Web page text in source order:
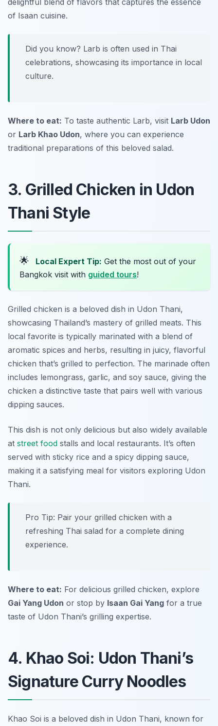
delightful blend of flavors that captures the essence
of Isaan cuisine.
Did you know? Larb is often used in Thai
celebrations, showcasing its importance in local
culture.
Where to eat: To taste authentic Larb, visit Larb Udon
or Larb Khao Udon, where you can experience
traditional preparations of this beloved salad.
3. Grilled Chicken in Udon
Thani Style
🌟 Local Expert Tip: Get the most out of your
Bangkok visit with guided tours!
Grilled chicken is a beloved dish in Udon Thani,
showcasing Thailand’s mastery of grilled meats. This
local favorite is typically marinated with a blend of
aromatic spices and herbs, resulting in juicy, flavorful
chicken that’s grilled to perfection. The marinade often
includes lemongrass, garlic, and soy sauce, giving the
chicken a distinctive taste that pairs well with various
dipping sauces.
This dish is not only delicious but also widely available
at street food stalls and local restaurants. It’s often
served with sticky rice and a spicy dipping sauce,
making it a satisfying meal for visitors exploring Udon
Thani.
Pro Tip: Pair your grilled chicken with a
refreshing Thai salad for a complete dining
experience.
Where to eat: For delicious grilled chicken, explore
Gai Yang Udon or stop by Isaan Gai Yang for a true
taste of Udon Thani’s grilling expertise.
4. Khao Soi: Udon Thani’s
Signature Curry Noodles
Khao Soi is a beloved dish in Udon Thani, known for